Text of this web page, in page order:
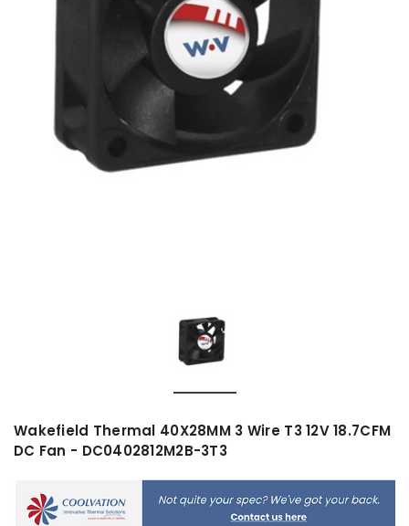
Wakefield Thermal 40X28MM 3 Wire T3 12V 18.7CFM
DC Fan - DC0402812M2B-3T3